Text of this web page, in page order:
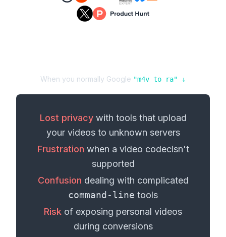
When you normally Google "m4v to ra" ↓
Lost privacywith tools that upload
your videosto unknown servers
Frustration when a video codecisn't
supported
Confusion dealing with complicated
command-line tools
Risk of exposing personal videos
during conversions